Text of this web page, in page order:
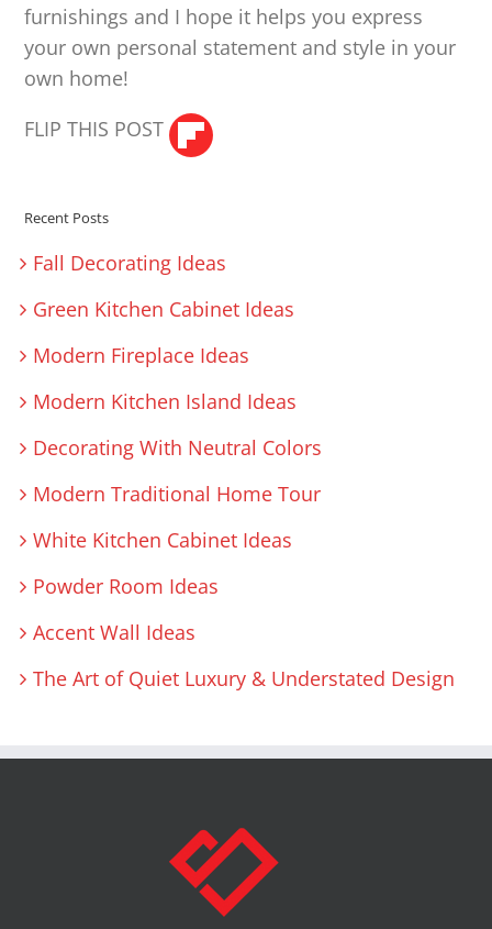
furnishings and I hope it helps you express
your own personal statement and style in your
own home!
FLIP THIS POST
Recent Posts
Fall Decorating Ideas
Green Kitchen Cabinet Ideas
Modern Fireplace Ideas
Modern Kitchen Island Ideas
Decorating With Neutral Colors
Modern Traditional Home Tour
White Kitchen Cabinet Ideas
Powder Room Ideas
Accent Wall Ideas
The Art of Quiet Luxury & Understated Design